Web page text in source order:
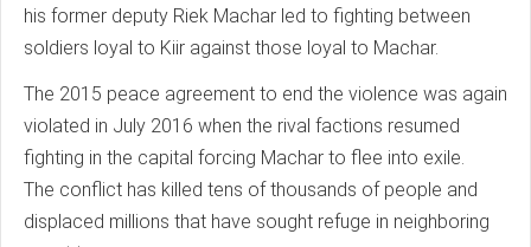
his former deputy Riek Machar led to fighting between
soldiers loyal to Kiir against those loyal to Machar.
The 2015 peace agreement to end the violence was again
violated in July 2016 when the rival factions resumed
fighting in the capital forcing Machar to flee into exile.
The conflict has killed tens of thousands of people and
displaced millions that have sought refuge in neighboring